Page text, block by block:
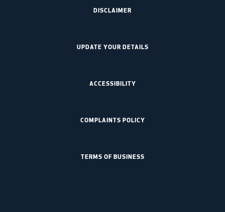
DISCLAIMER
UPDATE YOUR DETAILS
ACCESSIBILITY
COMPLAINTS POLICY
TERMS OF BUSINESS